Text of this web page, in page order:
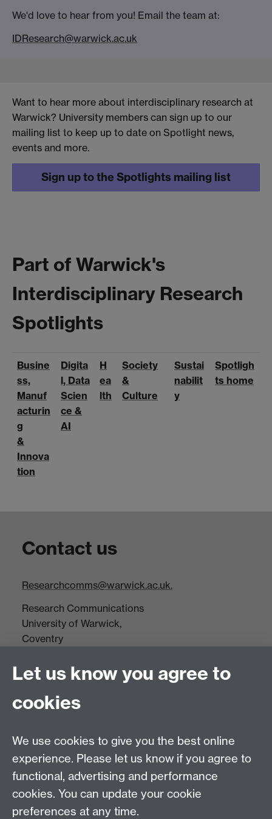
We'd love to hear from you! Email the team at:
IDResearch@warwick.ac.uk
Want to hear more about interdisciplinary research at
Warwick? University members can sign up to our
mailing list to keep up to date on Spotlight news,
events and more.
Sign up to the Spotlights mailing list
Part of Warwick's
Interdisciplinary Research
Spotlights
Busine
ss,
Manuf
acturin
g
&
Innova
tion
Digita
l, Data
Scien
ce &
AI
H
ea
lth
Society
&
Culture
Sustai
nabilit
y
Spotligh
ts home
Contact us
Researchcomms@warwick.ac.uk.
Research Communications
University of Warwick,
Coventry
Tel: +44(0)24 7652 3523
Research Centres
Research Spotlights
Research Newsletter
Connect with us
Let us know you agree to
cookies
We use cookies to give you the best online
experience. Please let us know if you agree to
functional, advertising and performance
cookies. You can update your cookie
preferences at any time.